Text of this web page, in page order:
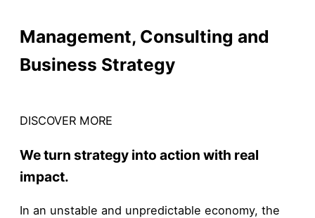
Management, Consulting and
Business Strategy
DISCOVER MORE
We turn strategy into action with real
impact.
In an unstable and unpredictable economy, the